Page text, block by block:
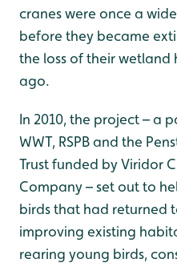
cranes were once a
before they became
the loss of their
ago.
In 2010, the project – a
WWT, RSPB and the
Trust funded by Viridor
Company – set out to
birds that had returned
improving existing
rearing young birds,